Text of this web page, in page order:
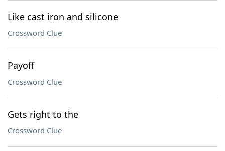
Like cast iron and silicone
Crossword Clue
Payoff
Crossword Clue
Gets right to the
Crossword Clue